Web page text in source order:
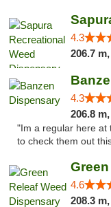
4.3
206.7 m,
4.3
206.8 m,
"Im a regular here at
to check them out
4.6
208.3 m,